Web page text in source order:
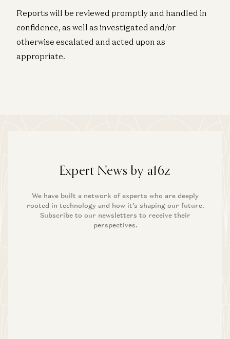
Reports will be reviewed promptly and handled in
confidence, as well as investigated and/or
otherwise escalated and acted upon as
appropriate.
Expert News by a16z
We have built a network of experts who are deeply
rooted in technology and how it’s shaping our future.
Subscribe to our newsletters to receive their
perspectives.